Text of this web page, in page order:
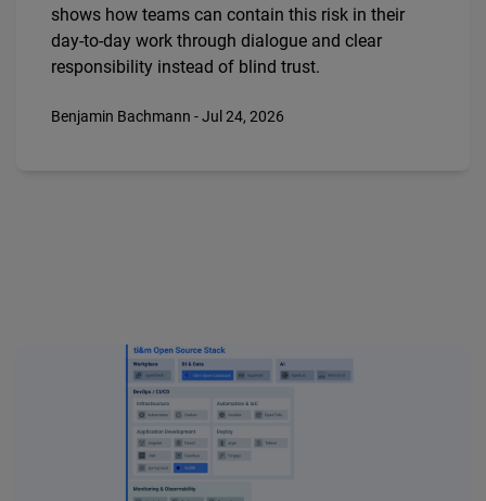
shows how teams can contain this risk in their
day-to-day work through dialogue and clear
responsibility instead of blind trust.
Benjamin Bachmann - Jul 24, 2026